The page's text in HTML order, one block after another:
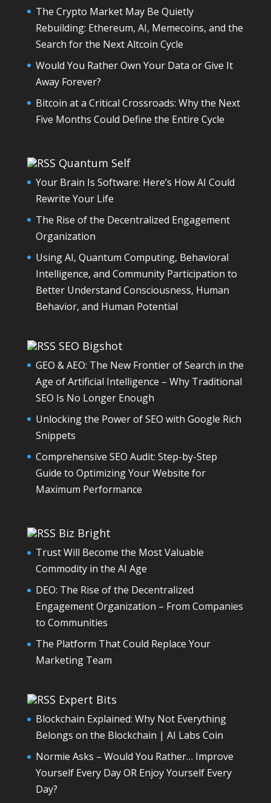
The Crypto Market May Be Quietly
Rebuilding: Ethereum, AI, Memecoins, and the
Search for the Next Altcoin Cycle
Would You Rather Own Your Data or Give It
Away Forever?
Bitcoin at a Critical Crossroads: Why the Next
Five Months Could Define the Entire Cycle
Quantum Self
Your Brain Is Software: Here’s How AI Could
Rewrite Your Life
The Rise of the Decentralized Engagement
Organization
Using AI, Quantum Computing, Behavioral
Intelligence, and Community Participation to
Better Understand Consciousness, Human
Behavior, and Human Potential
SEO Bigshot
GEO & AEO: The New Frontier of Search in the
Age of Artificial Intelligence – Why Traditional
SEO Is No Longer Enough
Unlocking the Power of SEO with Google Rich
Snippets
Comprehensive SEO Audit: Step-by-Step
Guide to Optimizing Your Website for
Maximum Performance
Biz Bright
Trust Will Become the Most Valuable
Commodity in the AI Age
DEO: The Rise of the Decentralized
Engagement Organization – From Companies
to Communities
The Platform That Could Replace Your
Marketing Team
Expert Bits
Blockchain Explained: Why Not Everything
Belongs on the Blockchain | AI Labs Coin
Normie Asks – Would You Rather… Improve
Yourself Every Day OR Enjoy Yourself Every
Day?